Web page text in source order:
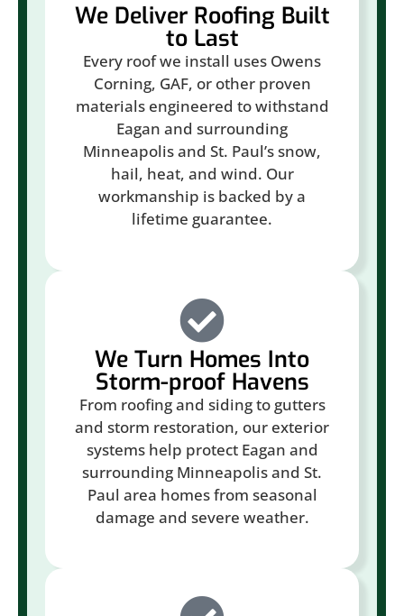
We Deliver Roofing Built
to Last
Every roof we install uses Owens
Corning, GAF, or other proven
materials engineered to withstand
Eagan and surrounding
Minneapolis and St. Paul’s snow,
hail, heat, and wind. Our
workmanship is backed by a
lifetime guarantee.
We Turn Homes Into
Storm-proof Havens
From roofing and siding to gutters
and storm restoration, our exterior
systems help protect Eagan and
surrounding Minneapolis and St.
Paul area homes from seasonal
damage and severe weather.